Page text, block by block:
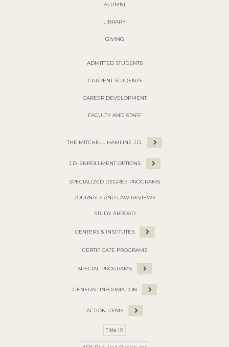
ALUMNI
LIBRARY
GIVING
ADMITTED STUDENTS
CURRENT STUDENTS
CAREER DEVELOPMENT
FACULTY AND STAFF
THE MITCHELL HAMLINE J.D.
J.D. ENROLLMENT OPTIONS
SPECIALIZED DEGREE PROGRAMS
JOURNALS AND LAW REVIEWS
STUDY ABROAD
CENTERS & INSTITUTES
CERTIFICATE PROGRAMS
SPECIAL PROGRAMS
GENERAL INFORMATION
ACTION ITEMS
Title IX